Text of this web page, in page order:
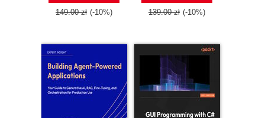
149.00 zł (-10%) 139.00 zł (-10%)